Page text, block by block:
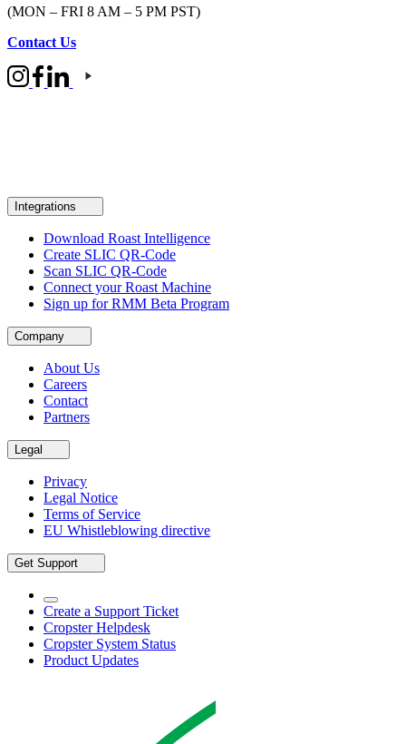
(MON – FRI 8 AM – 5 PM PST)
Contact Us
Integrations
Download Roast Intelligence
Create SLIC QR-Code
Scan SLIC QR-Code
Connect your Roast Machine
Sign up for RMM Beta Program
Company
About Us
Careers
Contact
Partners
Legal
Privacy
Legal Notice
Terms of Service
EU Whistleblowing directive
Get Support
Create a Support Ticket
Cropster Helpdesk
Cropster System Status
Product Updates